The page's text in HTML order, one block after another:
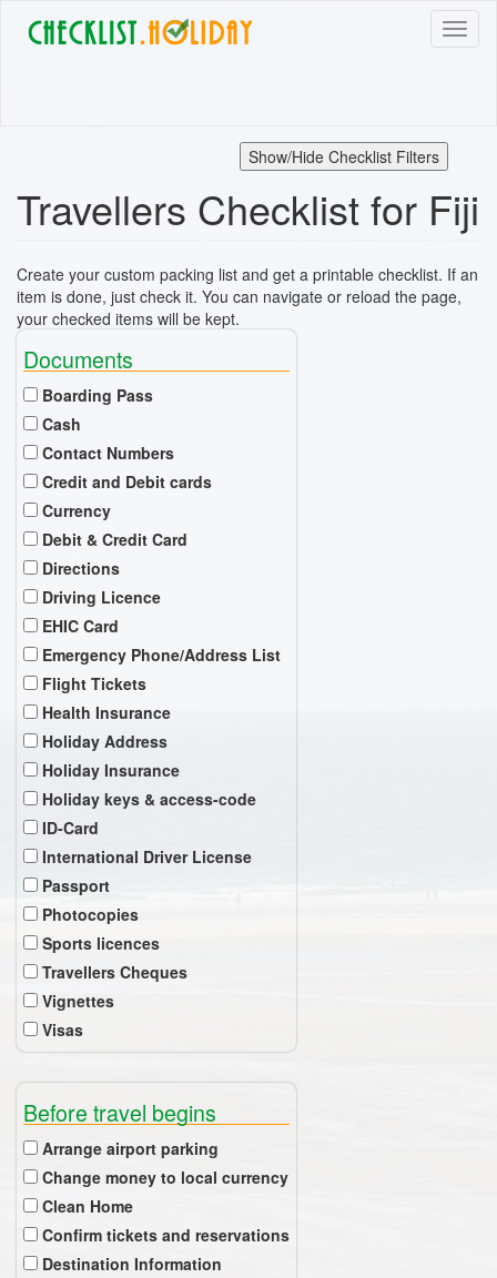
Show/Hide Checklist Filters
Travellers Checklist for Fiji
Create your custom packing list and get a printable checklist. If an
item is done, just check it. You can navigate or reload the page,
your checked items will be kept.
Documents
Boarding Pass
Cash
Contact Numbers
Credit and Debit cards
Currency
Debit & Credit Card
Directions
Driving Licence
EHIC Card
Emergency Phone/Address List
Flight Tickets
Health Insurance
Holiday Address
Holiday Insurance
Holiday keys & access-code
ID-Card
International Driver License
Passport
Photocopies
Sports licences
Travellers Cheques
Vignettes
Visas
Before travel begins
Arrange airport parking
Change money to local currency
Clean Home
Confirm tickets and reservations
Destination Information